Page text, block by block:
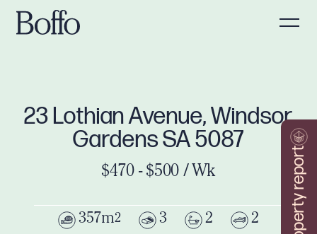
property report
23 Lothian Avenue, Windsor
Gardens SA 5087
$470 - $500 / Wk
357m2 3 2 2